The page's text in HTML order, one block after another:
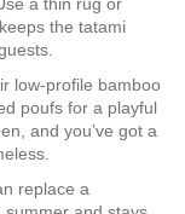
the tatami
low‑profile bamboo
poufs for a playful
and you’ve got a
replace a